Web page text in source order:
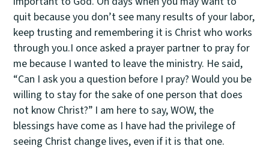
quit because you don’t see many results of your labor,
keep trusting and remembering it is Christ who works
through you.I once asked a prayer partner to pray for
me because I wanted to leave the ministry. He said,
“Can I ask you a question before I pray? Would you be
willing to stay for the sake of one person that does
not know Christ?” I am here to say, WOW, the
blessings have come as I have had the privilege of
seeing Christ change lives, even if it is that one.